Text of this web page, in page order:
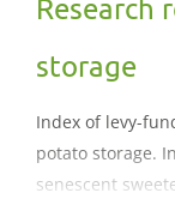
Research
storage
Index of levy-
potato storage.
senescent